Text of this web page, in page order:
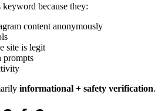
because they:
content anonymously
site is legit
prompts
informational + safety verification.